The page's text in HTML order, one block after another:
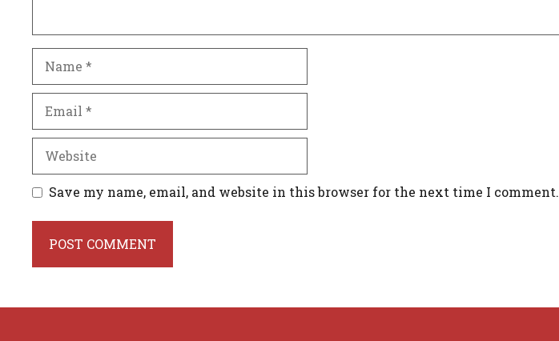
Website
Save my name, email, and website in this browser for the next time I comment.